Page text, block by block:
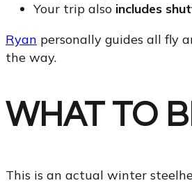
Your trip also includes
Ryan personally guides all fly
the way.
WHAT TO
This is an actual winter